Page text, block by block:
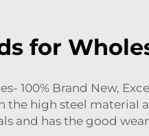
for
100% Brand New,
the high steel material
and has the good